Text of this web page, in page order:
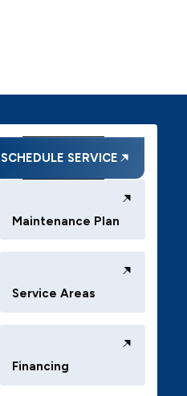
SCHEDULE SERVICE
Maintenance Plan
Service Areas
Financing